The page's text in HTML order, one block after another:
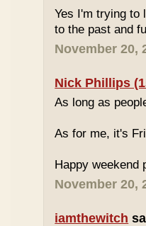
Yes I'm trying to
to the past and
November 20,
Nick Phillips
As long as
As for me, it's
Happy weekend
November 20,
iamthewitch